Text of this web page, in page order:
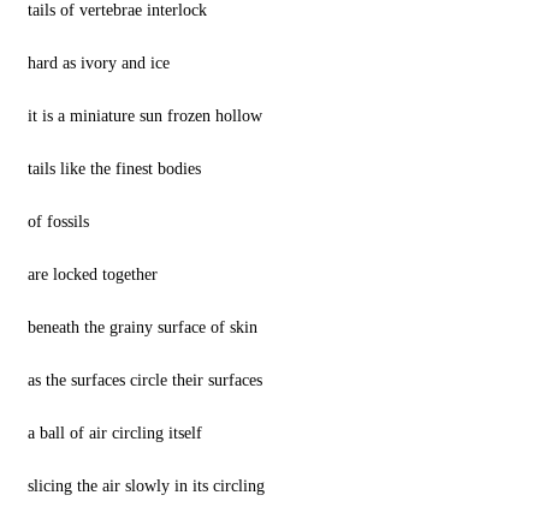
tails of vertebrae interlock
hard as ivory and ice
it is a miniature sun frozen hollow
tails like the finest bodies
of fossils
are locked together
beneath the grainy surface of skin
as the surfaces circle their surfaces
a ball of air circling itself
slicing the air slowly in its circling